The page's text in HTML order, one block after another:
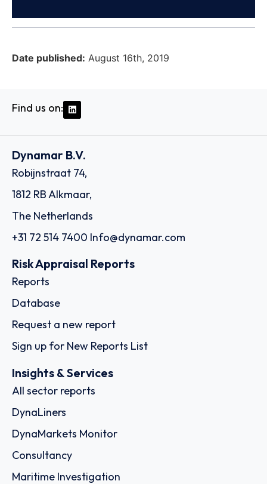
Date published: August 16th, 2019
Find us on:
Dynamar B.V.
Robijnstraat 74,
1812 RB Alkmaar,
The Netherlands
+31 72 514 7400 Info@dynamar.com
Risk Appraisal Reports
Reports
Database
Request a new report
Sign up for New Reports List
Insights & Services
All sector reports
DynaLiners
DynaMarkets Monitor
Consultancy
Maritime Investigation